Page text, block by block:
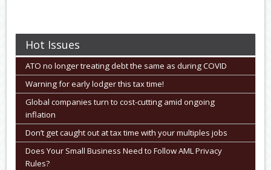
Hot Issues
ATO no longer treating debt the same as during COVID
Warning for early lodger this tax time!
Global companies turn to cost-cutting amid ongoing
inflation
Don’t get caught out at tax time with your multiples jobs
Does Your Small Business Need to Follow AML Privacy
Rules?